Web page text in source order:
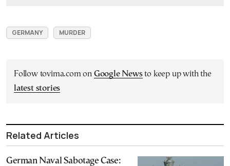
GERMANY MURDER
Follow tovima.com on Google Newsto keep up with the
latest stories
Related Articles
German Naval Sabotage Case: